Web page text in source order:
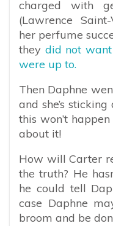
charged with
(Lawrence
her perfume
they did not
were up to.
Then Daphne
and she’s
this won’t
about it!
How will Carter
the truth? He
he could tell
case Daphne
broom and be